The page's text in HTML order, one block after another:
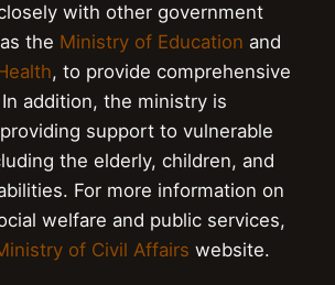
with other government
the Ministry of Education and
, to provide comprehensive
addition, the ministry is
support to vulnerable
the elderly, children, and
For more information on
welfare and public services,
of Civil Affairs website.